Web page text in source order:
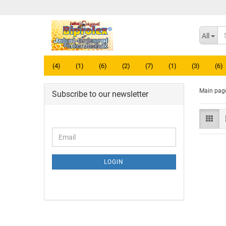
All
(4) (1) (6) (2) (7) (1) (3) (6)
Main
Subscribe to our newsletter
LOGIN